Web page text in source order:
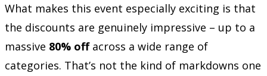
What makes this event especially exciting is that
the discounts are genuinely impressive – up to a
massive 80% offacross a wide range of
categories. That’s not the kind of markdowns one